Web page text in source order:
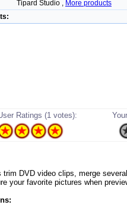
Tipard Studio , More products
Ratings (1 votes):
trim DVD video clips, merge
your favorite pictures when